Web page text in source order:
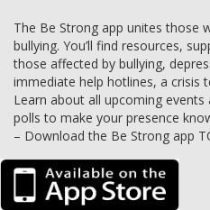
The Be Strong app unites those
bullying. You’ll find resources,
those affected by bullying,
immediate help hotlines, a crisis
Learn about all upcoming
polls to make your presence
– Download the Be Strong app